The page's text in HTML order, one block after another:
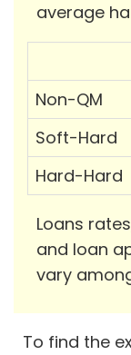
average
Non-QM
Soft-Hard
Hard-Hard
Loans
and loan
vary
To find the